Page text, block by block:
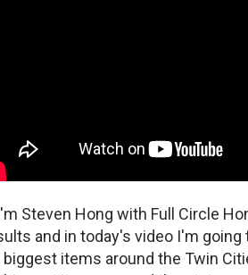
Steven Hong with Full Circle
and in today's video I'm
items around the Twin